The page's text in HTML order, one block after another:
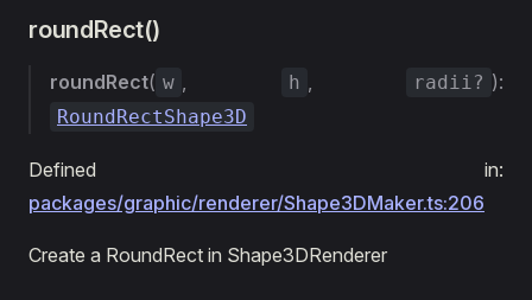
roundRect()
roundRect( w , h , radii? ):
RoundRectShape3D
Defined in:
packages/graphic/renderer/Shape3DMaker.ts:206
Create a RoundRect in Shape3DRenderer